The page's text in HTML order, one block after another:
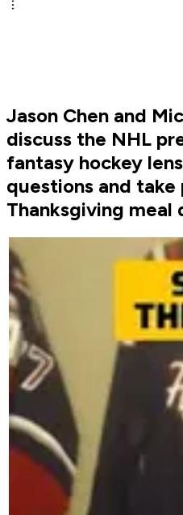
Jason Chen and
discuss the NHL
fantasy hockey
questions and
Thanksgiving meal